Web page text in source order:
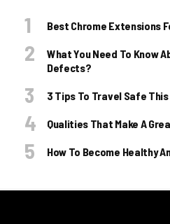
Best Chrome Extensions
What You Need To Know
Defects?
3 Tips To Travel Safe
Qualities That Make A
How To Become Healthy